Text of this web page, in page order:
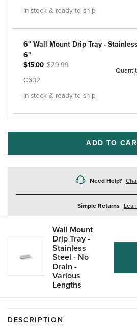
In stock & ready to ship
6" Wall Mount Drip Tray -
6"
$15.00 $29.99
C602
In stock & ready to ship
ADD TO
Need Help?
Simple Returns
Wall Mount
Drip Tray -
Stainless
Steel - No
Drain -
Various
Lengths
DESCRIPTION